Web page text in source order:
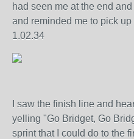
had seen me at the end
and reminded me to pick
1.02.34
I saw the finish line and
yelling "Go Bridget, Go
sprint that I could do to the